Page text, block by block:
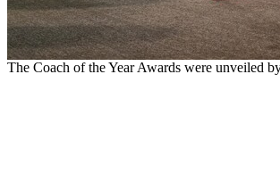
The Coach of the Year Awards were unveiled